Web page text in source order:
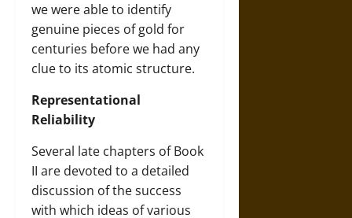
we were able to identify
genuine pieces of gold for
centuries before we had any
clue to its atomic structure.
Representational
Reliability
Several late chapters of Book
II are devoted to a detailed
discussion of the success
with which ideas of various